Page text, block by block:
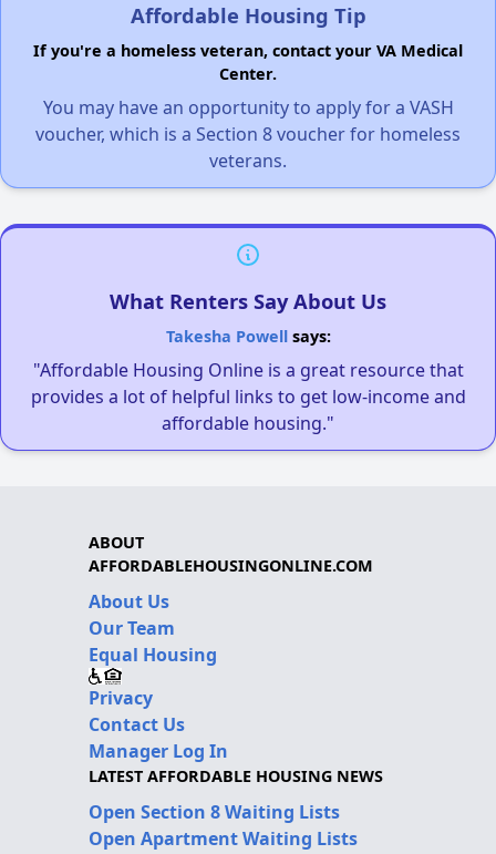
Affordable Housing Tip
If you're a homeless veteran, contact your VA Medical
Center.
You may have an opportunity to apply for a VASH
voucher, which is a Section 8 voucher for homeless
veterans.
What Renters Say About Us
Takesha Powellsays:
"Affordable Housing Online is a great resource that
provides a lot of helpful links to get low-income and
affordable housing."
ABOUT
AFFORDABLEHOUSINGONLINE.COM
About Us
Our Team
Equal Housing
Privacy
Contact Us
Manager Log In
LATEST AFFORDABLE HOUSING NEWS
Open Section 8 Waiting Lists
Open Apartment Waiting Lists